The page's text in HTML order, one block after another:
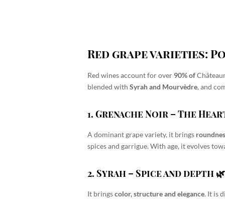
Red grape varieties:
Red wines account for over 90% of
blended withSyrah and Mourvèdre, and
1. Grenache Noir – The
A dominant grape variety, it brings
spices and garrigue. With age, it evolves
2. Syrah – Spice and depth 🌿
It bringscolor, structure and elegance. It is